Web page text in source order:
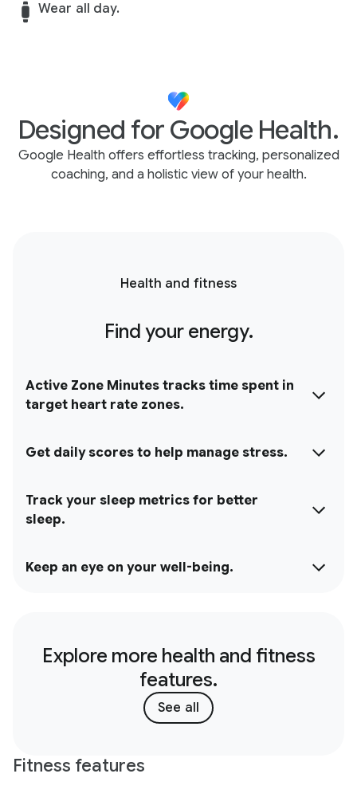
Wear all day.
Designed for Google Health.
Google Health offers effortless tracking, personalized
coaching, and a holistic view of your health.
Health and fitness
Find your energy.
Active Zone Minutes tracks time spent in
target heart rate zones.
Get daily scores to help manage stress.
Track your sleep metrics for better
sleep.
Keep an eye on your well-being.
Explore more health and fitness
features.
See all
Fitness features